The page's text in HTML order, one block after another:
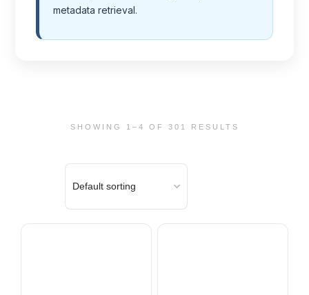
metadata retrieval.
SHOWING 1–4 OF 301 RESULTS